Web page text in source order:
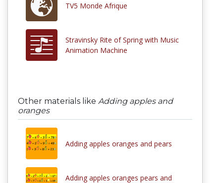
TV5 Monde Afrique
Stravinsky Rite of Spring with Music
Animation Machine
Other materials like Adding apples and
oranges
Adding apples oranges and pears
Adding apples oranges pears and